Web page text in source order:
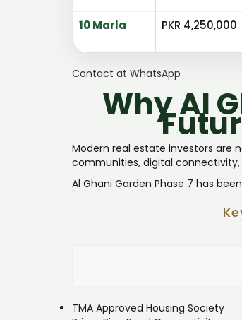
10 Marla PKR 4,250,000
Contact at WhatsApp
Why Al
Modern real estate investors are
communities, digital
Al Ghani Garden Phase 7 has
TMA Approved Housing Society